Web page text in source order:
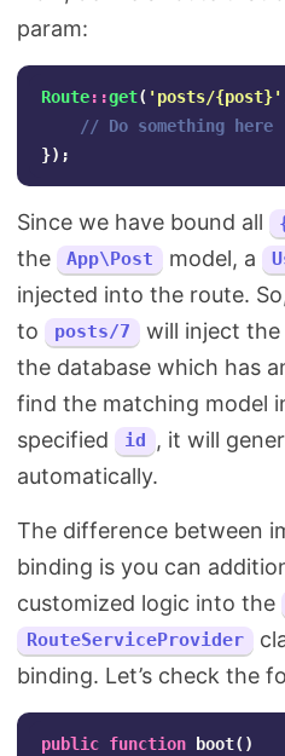
param:
Route::get( 'posts/{post}'
// Do something here
});
Since we have bound all
the
App\Post model, a
injected into the route.
to
posts/7 will inject the
the database which has
find the matching model
specified
id
, it will
automatically.
The difference between
binding is you can
customized logic into the
RouteServiceProvider
binding. Let’s check the
public function boot()